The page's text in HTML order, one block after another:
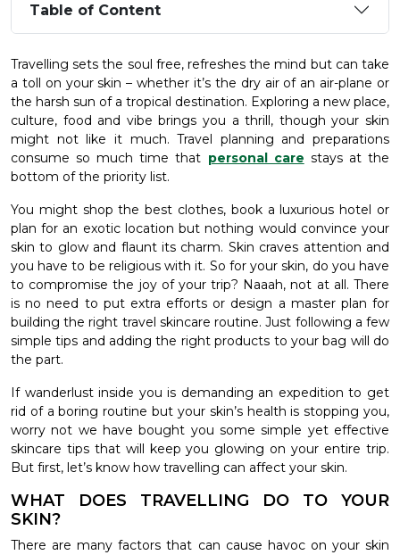
Table of Content
Travelling sets the soul free, refreshes the mind but can take
a toll on your skin – whether it’s the dry air of an air-plane or
the harsh sun of a tropical destination. Exploring a new place,
culture, food and vibe brings you a thrill, though your skin
might not like it much. Travel planning and preparations
consume so much time that personal care stays at the
bottom of the priority list.
You might shop the best clothes, book a luxurious hotel or
plan for an exotic location but nothing would convince your
skin to glow and flaunt its charm. Skin craves attention and
you have to be religious with it. So for your skin, do you have
to compromise the joy of your trip? Naaah, not at all. There
is no need to put extra efforts or design a master plan for
building the right travel skincare routine. Just following a few
simple tips and adding the right products to your bag will do
the part.
If wanderlust inside you is demanding an expedition to get
rid of a boring routine but your skin’s health is stopping you,
worry not we have bought you some simple yet effective
skincare tips that will keep you glowing on your entire trip.
But first, let’s know how travelling can affect your skin.
WHAT DOES TRAVELLING DO TO YOUR
SKIN?
There are many factors that can cause havoc on your skin